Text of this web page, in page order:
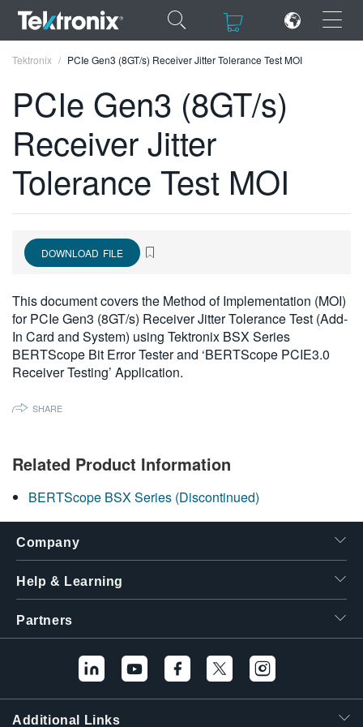
×
×
ENGLISH
FRANÇAIS
VIỆT NAM
日本語
한국어
繁體中文
Tektronix PCIe Gen3 (8GT/s) Receiver Jitter Tolerance Test MOI
PCIe Gen3 (8GT/s)
Receiver Jitter
Tolerance Test MOI
DOWNLOAD FILE
This document covers the Method of Implementation (MOI)
for PCIe Gen3 (8GT/s) Receiver Jitter Tolerance Test (Add-
In Card and System) using Tektronix BSX Series
BERTScope Bit Error Tester and ‘BERTScope PCIE3.0
Receiver Testing’ Application.
SHARE
Related Product Information
BERTScope BSX Series (Discontinued)
Company
Help & Learning
Partners
Additional Links